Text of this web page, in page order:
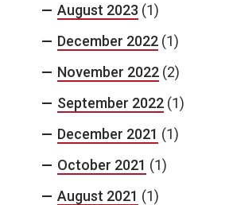
August 2023 (1)
December 2022 (1)
November 2022 (2)
September 2022 (1)
December 2021 (1)
October 2021 (1)
August 2021 (1)